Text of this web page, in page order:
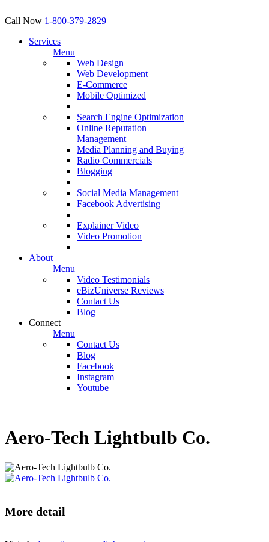
Call Now 1-800-379-2829
Services
Menu
Web Design
Web Development
E-Commerce
Mobile Optimized
Search Engine Optimization
Online Reputation
Management
Media Planning and Buying
Radio Commercials
Blogging
Social Media Management
Facebook Advertising
Explainer Video
Video Promotion
About
Menu
Video Testimonials
eBizUniverse Reviews
Contact Us
Blog
Connect
Menu
Contact Us
Blog
Facebook
Instagram
Youtube
Aero-Tech Lightbulb Co.
More detail